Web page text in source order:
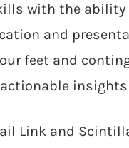
with the
and
feet and
Link and